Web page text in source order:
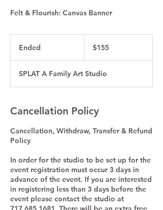
Felt & Flourish: Canvas Banner
Ended
e
d
dollars$155
SPLAT A Family Art Studio
Cancellation Policy
Cancellation, Withdraw, Transfer & Refund
Policy
In order for the studio to be set up for the
event registration must occur 3 days in
advance of the event. If you are interested
in registering less than 3 days before the
event please contact the studio at